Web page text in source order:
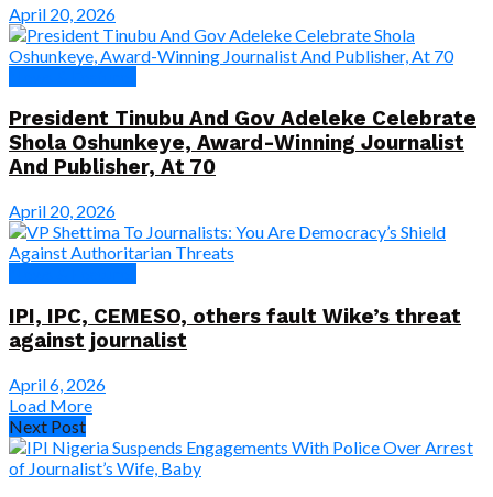
April 20, 2026
President Tinubu And Gov Adeleke Celebrate
Shola Oshunkeye, Award-Winning Journalist
And Publisher, At 70
April 20, 2026
IPI, IPC, CEMESO, others fault Wike’s threat
against journalist
April 6, 2026
Load More
Next Post